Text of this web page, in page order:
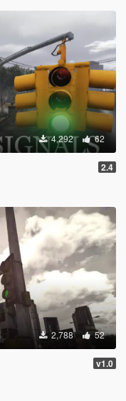
4,292 62
2.4
2,788 52
v1.0